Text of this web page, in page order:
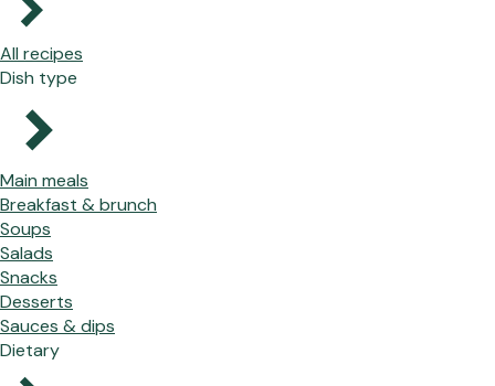
All recipes
Dish type
Main meals
Breakfast & brunch
Soups
Salads
Snacks
Desserts
Sauces & dips
Dietary